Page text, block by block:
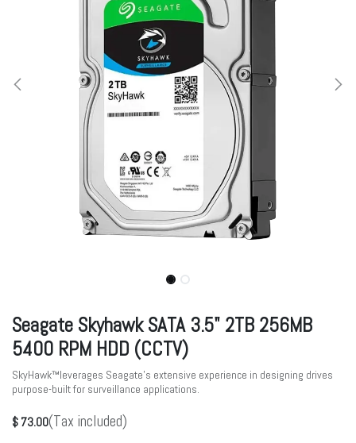
Seagate Skyhawk SATA 3.5" 2TB 256MB
5400 RPM HDD (CCTV)
SkyHawk™leverages Seagate's extensive experience in designing drives
purpose-built for surveillance applications.
$ 73.00(Tax included)